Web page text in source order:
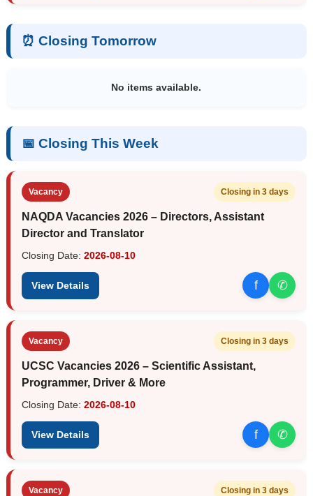
⏰ Closing Tomorrow
No items available.
📅 Closing This Week
Vacancy Closing in 3 days
NAQDA Vacancies 2026 – Directors, Assistant
Director and Translator
Closing Date: 2026-08-10
View Details f ✆
Vacancy Closing in 3 days
UCSC Vacancies 2026 – Scientific Assistant,
Programmer, Driver & More
Closing Date: 2026-08-10
View Details f ✆
Vacancy Closing in 3 days